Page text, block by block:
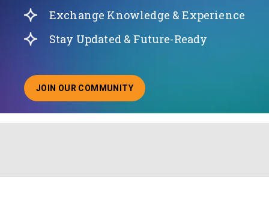
Exchange Knowledge & Experience
Stay Updated & Future-Ready
JOIN OUR COMMUNITY
ABOUT JOINING OUR COMMUNITY OF